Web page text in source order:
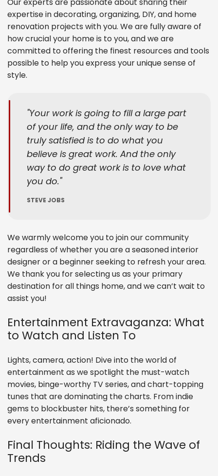
expertise in decorating, organizing, DIY, and home
renovation projects with you. We are fully aware of
how crucial your home is to you, and we are
committed to offering the finest resources and tools
possible to help you express your unique sense of
style.
Your work is going to fill a large part
of your life, and the only way to be
truly satisfied is to do what you
believe is great work. And the only
way to do great work is to love what
you do.
STEVE JOBS
We warmly welcome you to join our community
regardless of whether you are a seasoned interior
designer or a beginner seeking to refresh your area.
We thank you for selecting us as your primary
destination for all things home, and we can’t wait to
assist you!
Entertainment Extravaganza: What
to Watch and Listen To
Lights, camera, action! Dive into the world of
entertainment as we spotlight the must-watch
movies, binge-worthy TV series, and chart-topping
tunes that are dominating the charts. From indie
gems to blockbuster hits, there’s something for
every entertainment aficionado.
Final Thoughts: Riding the Wave of
Trends